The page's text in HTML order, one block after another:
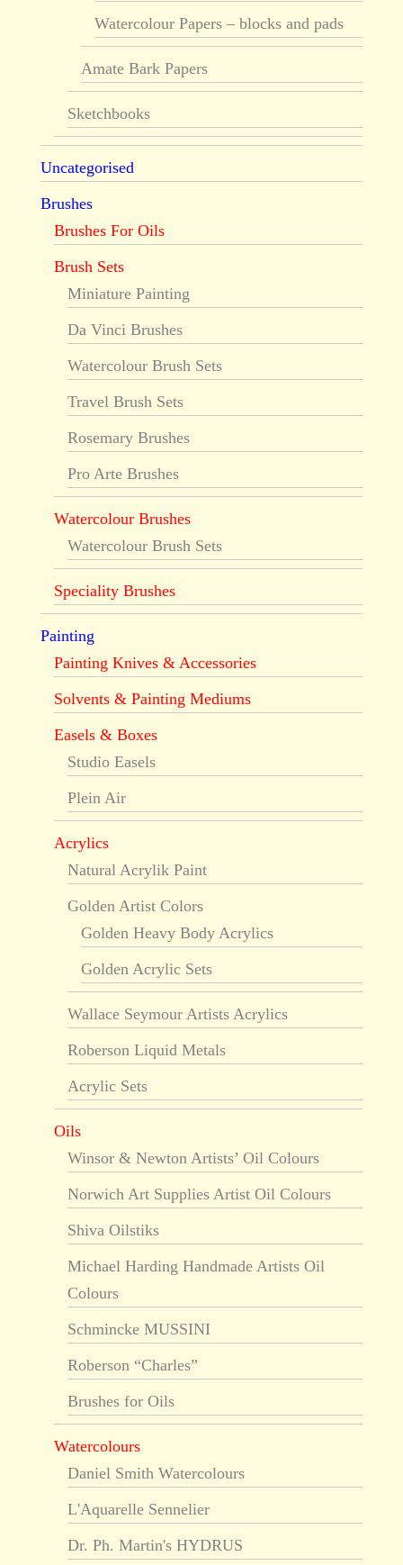
Watercolour Papers – blocks and pads
Amate Bark Papers
Sketchbooks
Uncategorised
Brushes
Brushes For Oils
Brush Sets
Miniature Painting
Da Vinci Brushes
Watercolour Brush Sets
Travel Brush Sets
Rosemary Brushes
Pro Arte Brushes
Watercolour Brushes
Watercolour Brush Sets
Speciality Brushes
Painting
Painting Knives & Accessories
Solvents & Painting Mediums
Easels & Boxes
Studio Easels
Plein Air
Acrylics
Natural Acrylik Paint
Golden Artist Colors
Golden Heavy Body Acrylics
Golden Acrylic Sets
Wallace Seymour Artists Acrylics
Roberson Liquid Metals
Acrylic Sets
Oils
Winsor & Newton Artists’ Oil Colours
Norwich Art Supplies Artist Oil Colours
Shiva Oilstiks
Michael Harding Handmade Artists Oil
Colours
Schmincke MUSSINI
Roberson “Charles”
Brushes for Oils
Watercolours
Daniel Smith Watercolours
L'Aquarelle Sennelier
Dr. Ph. Martin's HYDRUS